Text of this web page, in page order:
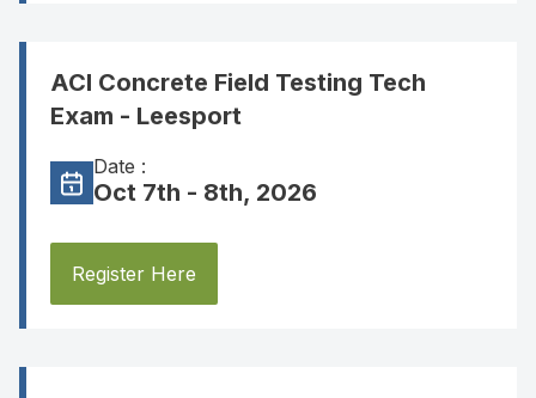
ACI Concrete Field Testing Tech
Exam - Leesport
Date :
Oct 7th - 8th, 2026
Register Here